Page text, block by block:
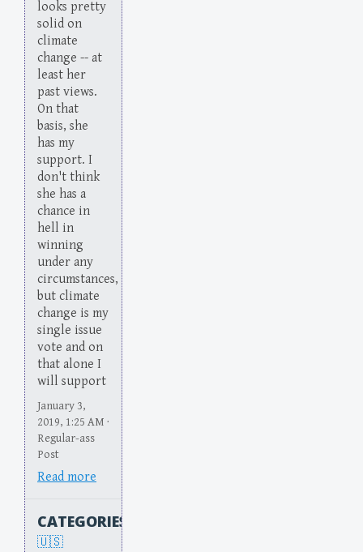
looks pretty
solid on
climate
change -- at
least her
past views.
On that
basis, she
has my
support. I
don't think
she has a
chance in
hell in
winning
under any
circumstances,
but climate
change is my
single issue
vote and on
that alone I
will support
January 3,
2019, 1:25 AM ·
Regular-ass
Post
Read more
CATEGORIES